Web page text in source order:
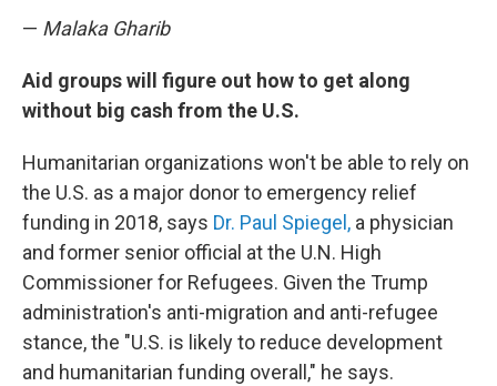
— Malaka Gharib
Aid groups will figure out how to get along
without big cash from the U.S.
Humanitarian organizations won't be able to rely on
the U.S. as a major donor to emergency relief
funding in 2018, says Dr. Paul Spiegel, a physician
and former senior official at the U.N. High
Commissioner for Refugees. Given the Trump
administration's anti-migration and anti-refugee
stance, the "U.S. is likely to reduce development
and humanitarian funding overall," he says.